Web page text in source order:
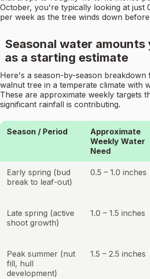
October, you're typically looking at just
per week as the tree winds down
Seasonal water amounts
as a starting estimate
Here's a season-by-season breakdown
walnut tree in a temperate climate with
These are approximate weekly targets
significant rainfall is contributing.
Season / Period
Approximate
Weekly Water
Need
Early spring (bud
break to leaf-out)
0.5 – 1.0 inches
Late spring (active
shoot growth)
1.0 – 1.5 inches
Peak summer (nut
fill, hull
development)
1.5 – 2.5 inches